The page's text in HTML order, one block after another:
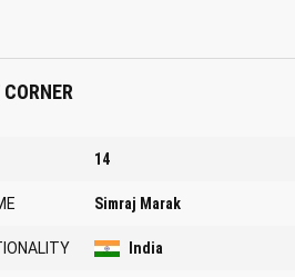
14
Simraj Marak
India